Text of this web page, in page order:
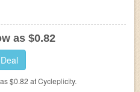
as $0.82
$0.82 at Cycleplicity.